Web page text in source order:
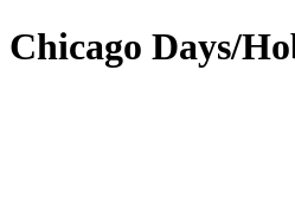
Chicago Days/